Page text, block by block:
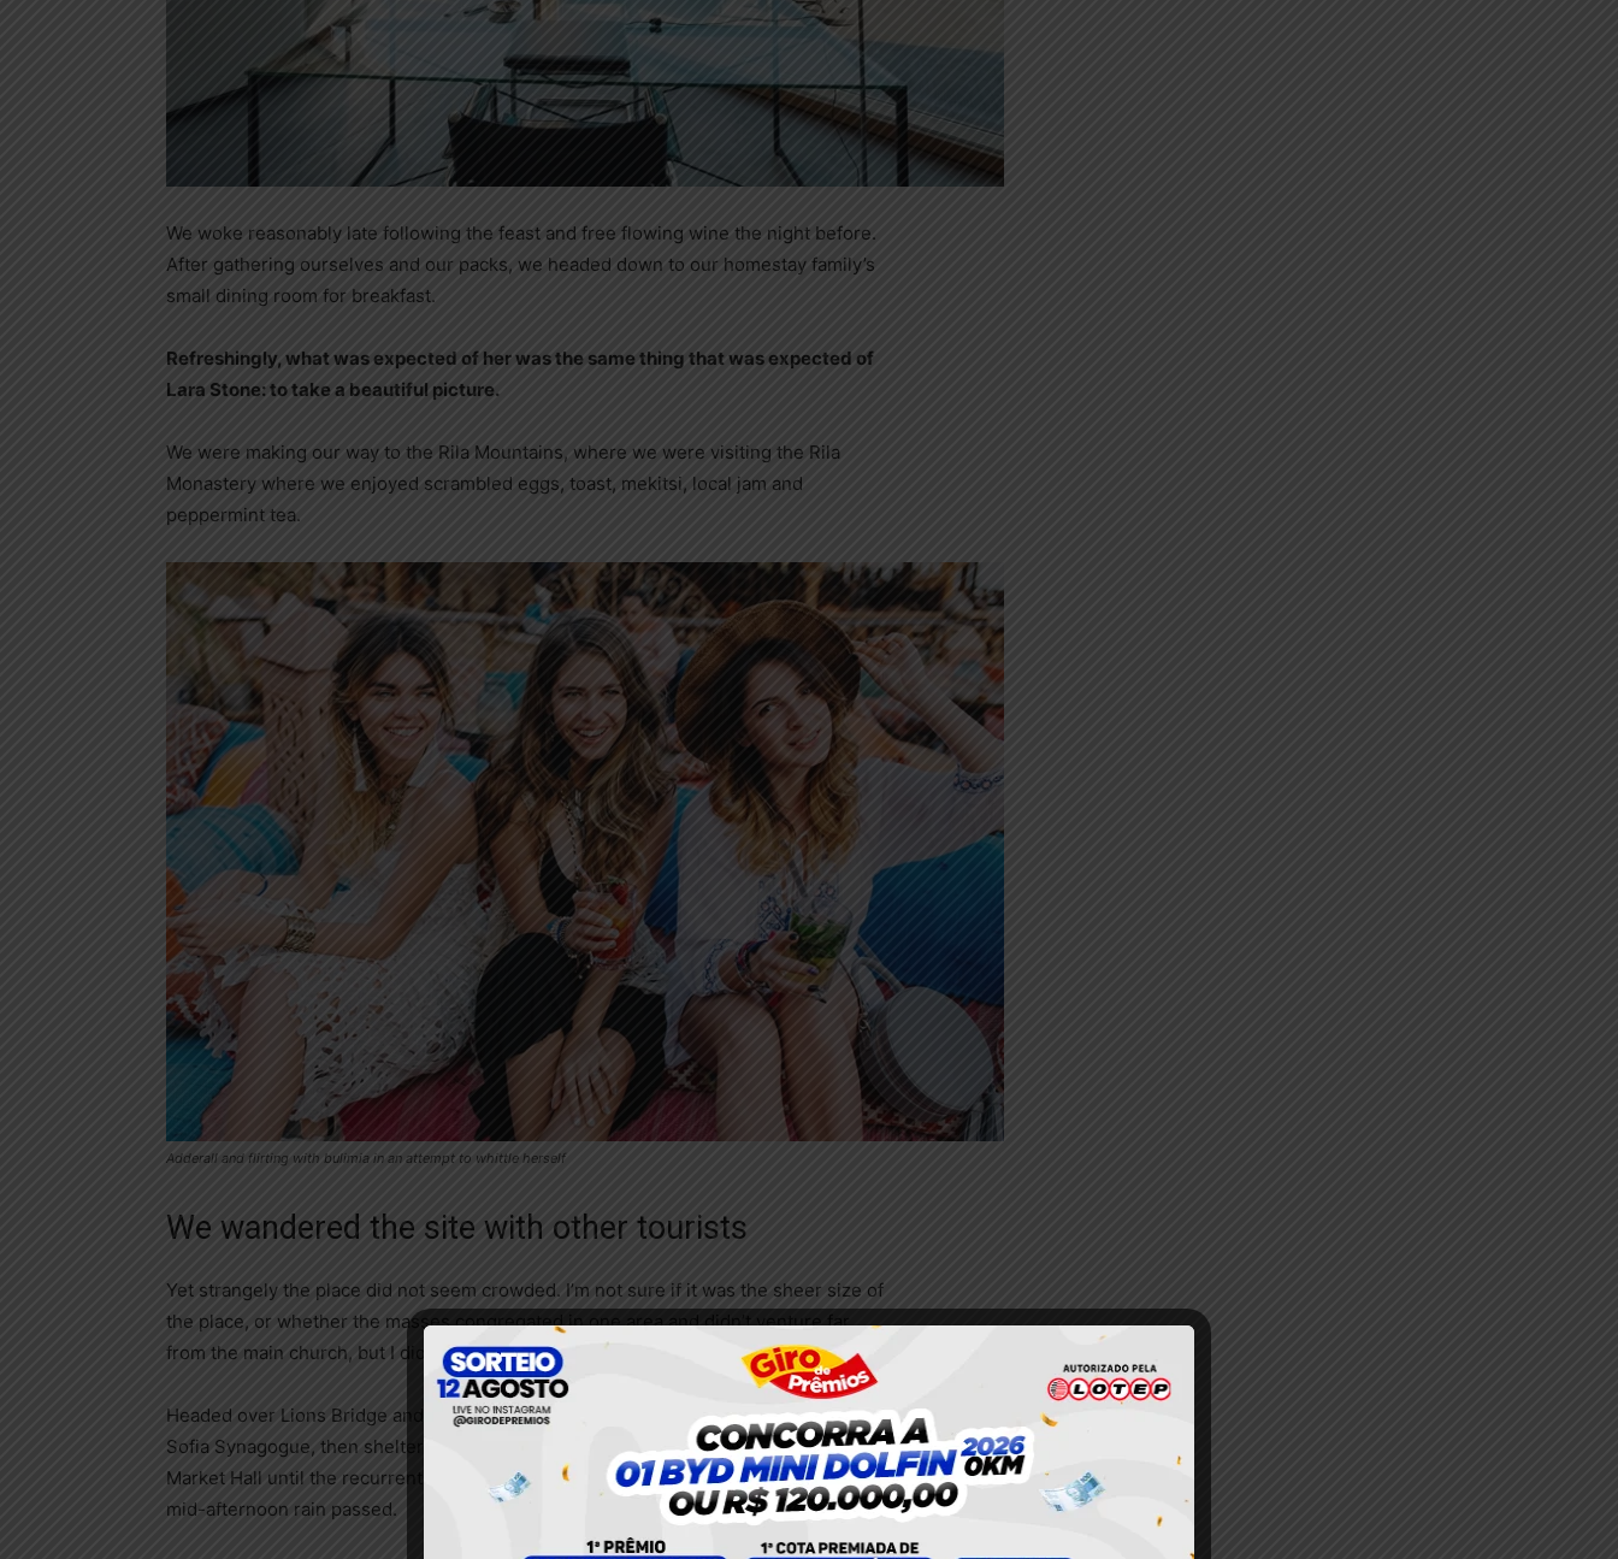
We woke reasonably late following the feast and free flowing wine the night before.
After gathering ourselves and our packs, we headed down to our homestay family’s
small dining room for breakfast.
Refreshingly, what was expected of her was the same thing that was expected of
Lara Stone: to take a beautiful picture.
We were making our way to the Rila Mountains, where we were visiting the Rila
Monastery where we enjoyed scrambled eggs, toast, mekitsi, local jam and
peppermint tea.
Adderall and flirting with bulimia in an attempt to whittle herself
We wandered the site with other tourists
Yet strangely the place did not seem crowded. I’m not sure if it was the sheer size of
the place, or whether the masses congregated in one area and didn’t venture far
from the main church, but I didn’t feel overwhelmed by tourists in the monastery.
Headed over Lions Bridge and made our way to the
Sofia Synagogue, then sheltered in the Central
Market Hall until the recurrent (but short-lived)
mid-afternoon rain passed.